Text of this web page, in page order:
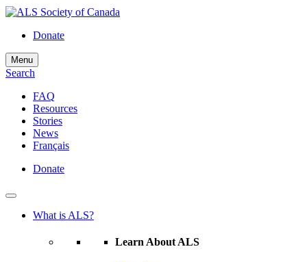
Donate
Menu
Search
FAQ
Resources
Stories
News
Français
Donate
What is ALS?
Learn About ALS